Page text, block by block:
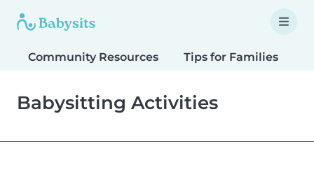
Community Resources Tips for Families
Babysitting Activities